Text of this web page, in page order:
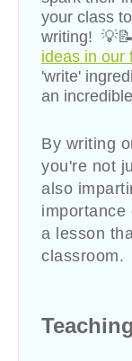
your class
writing! 💡📝
ideas in our
'write'
an
By writing
you're not
also
a lesson
classroom.